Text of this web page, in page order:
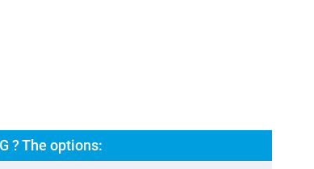
? The options: